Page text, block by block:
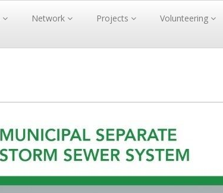
Network Projects Volunteering